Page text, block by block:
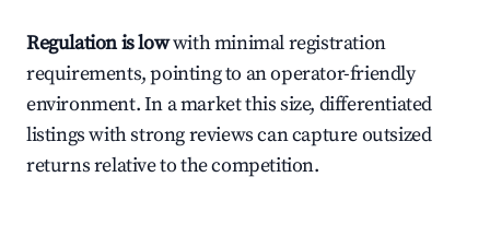
Regulation is lowwith minimal registration
requirements, pointing to an operator-friendly
environment. In a market this size, differentiated
listings with strong reviews can capture outsized
returns relative to the competition.